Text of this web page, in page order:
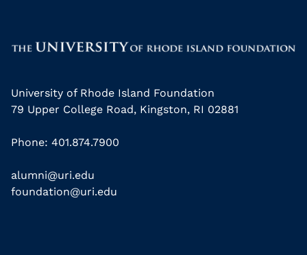
University of Rhode Island Foundation
79 Upper College Road, Kingston, RI 02881
Phone: 401.874.7900
alumni@uri.edu
foundation@uri.edu